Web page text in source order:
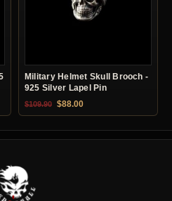
$122.00.
Military Helmet Skull Brooch -
925 Silver Lapel Pin
$109.90 Original price was: $109.90.
$88.00Current price is: